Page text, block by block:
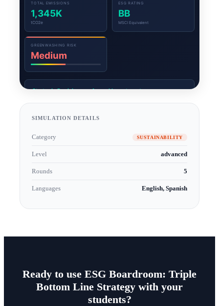
SIMULATION DETAILS
Category SUSTAINABILITY
Level advanced
Rounds 5
Languages English, Spanish
Ready to use ESG Boardroom: Triple
Bottom Line Strategy with your
students?